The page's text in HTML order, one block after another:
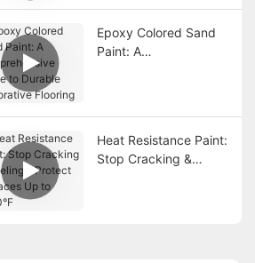
Epoxy Colored Sand
Paint: A
Heat Resistance Paint:
Stop Cracking &